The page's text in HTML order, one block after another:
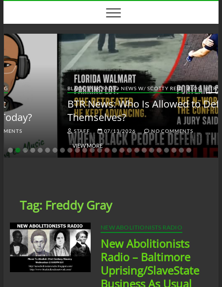
content
BLACK TALK RADIO NEWS W/ SCOTTY REID BLOG BTRN
BTR News: Who Is Allowed to Defend
Themselves?
STAFF 07/13/2026 NO COMMENTS
VIEW MORE
Tag: Freddy Gray
NEW ABOLITIONISTS RADIO
New Abolitionists
Radio – Baltimore
Uprising/SlaveState
Business As Usual